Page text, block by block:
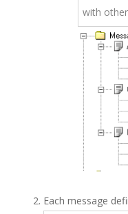
with
Each message